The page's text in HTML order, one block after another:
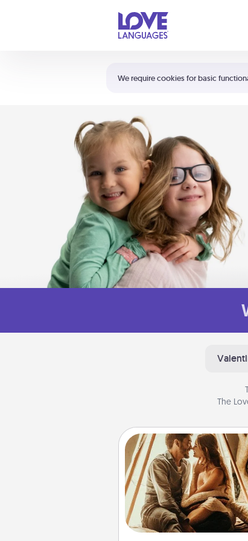
We require cookies for basic
Shortcuts:
Your cart is empty
The
Home Camping
Go camping—in your
You're never too old to
your living room into
camping experience